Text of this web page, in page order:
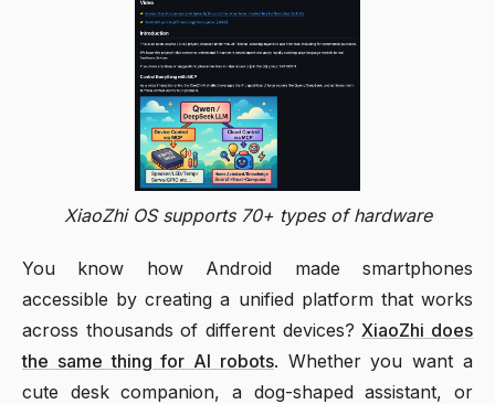
XiaoZhi OS supports 70+ types of hardware
You know how Android made smartphones
accessible by creating a unified platform that works
across thousands of different devices? XiaoZhi does
the same thing for AI robots. Whether you want a
cute desk companion, a dog-shaped assistant, or